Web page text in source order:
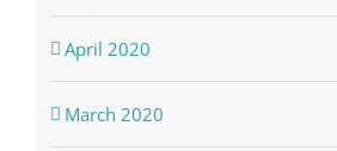
April 2020
March 2020